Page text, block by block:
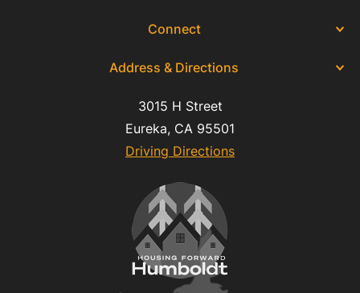
Connect
Address & Directions
3015 H Street
Eureka, CA 95501
Driving Directions